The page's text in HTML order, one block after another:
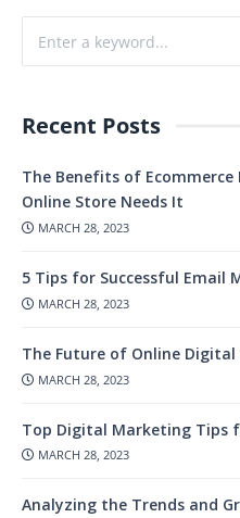
Recent Posts
The Benefits of
Online Store Needs It
MARCH 28, 2023
5 Tips for Successful Email
MARCH 28, 2023
The Future of Online
MARCH 28, 2023
Top Digital Marketing Tips
MARCH 28, 2023
Analyzing the Trends and